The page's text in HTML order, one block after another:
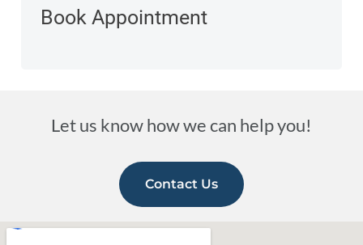
Book Appointment
Let us know how we can help you!
Contact Us